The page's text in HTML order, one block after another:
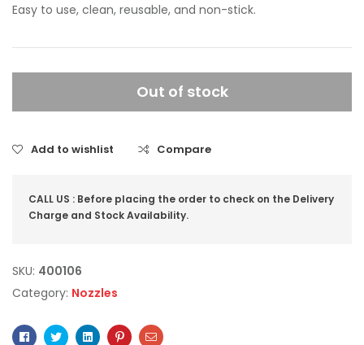
Easy to use, clean, reusable, and non-stick.
Out of stock
Add to wishlist Compare
CALL US : Before placing the order to check on the Delivery
Charge and Stock Availability.
SKU: 400106
Category: Nozzles
Facebook
TwitterLinkedinPinterestEmail